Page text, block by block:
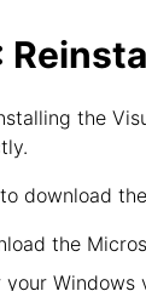
the
download
the